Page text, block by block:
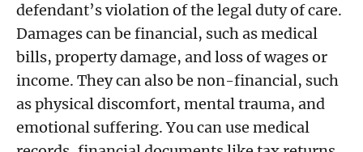
defendant’s violation of the legal duty of care.
Damages can be financial, such as medical
bills, property damage, and loss of wages or
income. They can also be non-financial, such
as physical discomfort, mental trauma, and
emotional suffering. You can use medical